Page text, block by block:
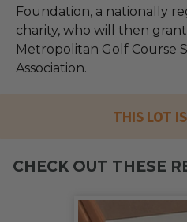
Foundation, a nationally
charity, who will then
Metropolitan Golf Course
Association.
THIS LOT
CHECK OUT THESE